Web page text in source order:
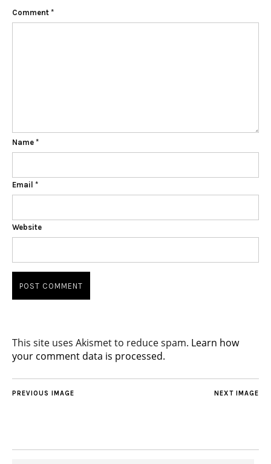
Comment *
Name *
Email *
Website
This site uses Akismet to reduce spam. Learn how
your comment data is processed.
NEXT IMAGE
PREVIOUS IMAGE